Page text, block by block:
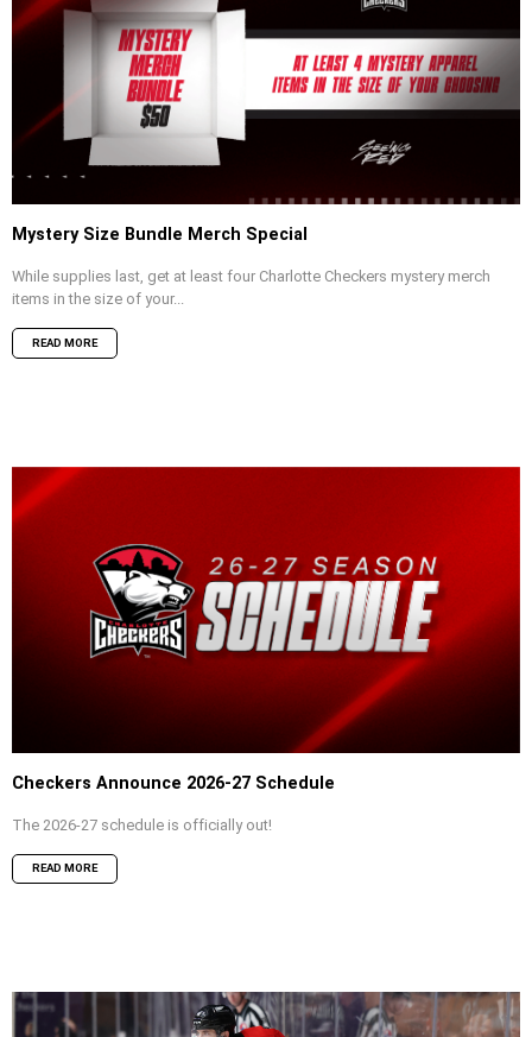
Mystery Size Bundle Merch Special
While supplies last, get at least four Charlotte Checkers mystery merch
items in the size of your...
READ MORE
Checkers Announce 2026-27 Schedule
The 2026-27 schedule is officially out!
READ MORE